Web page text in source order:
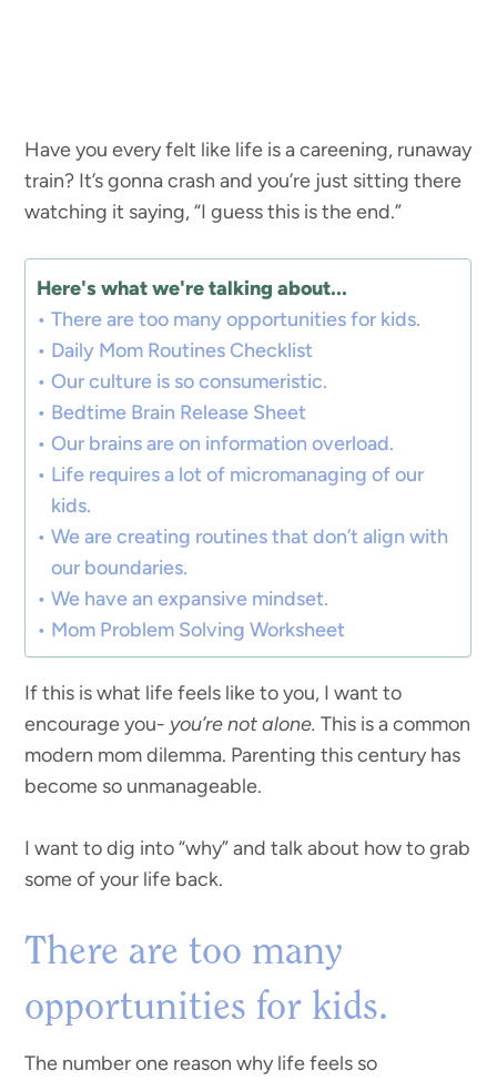
Have you every felt like life is a careening, runaway
train? It’s gonna crash and you’re just sitting there
watching it saying, “I guess this is the end.”
Here's what we're talking about...
There are too many opportunities for kids.
Daily Mom Routines Checklist
Our culture is so consumeristic.
Bedtime Brain Release Sheet
Our brains are on information overload.
Life requires a lot of micromanaging of our
kids.
We are creating routines that don’t align with
our boundaries.
We have an expansive mindset.
Mom Problem Solving Worksheet
If this is what life feels like to you, I want to
encourage you- you’re not alone.This is a common
modern mom dilemma. Parenting this century has
become so unmanageable.
I want to dig into “why” and talk about how to grab
some of your life back.
There are too many
opportunities for kids.
The number one reason why life feels so